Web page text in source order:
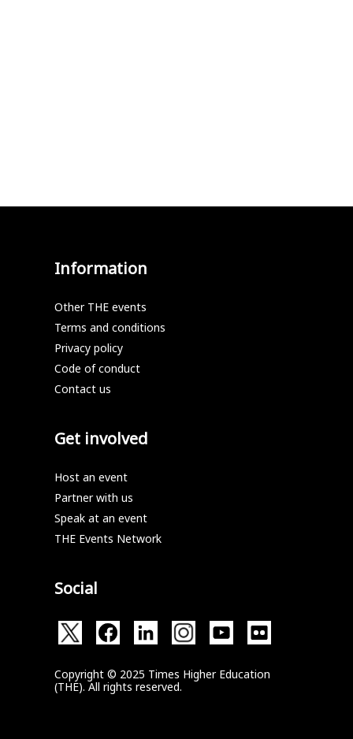
Information
Other THE events
Terms and conditions
Privacy policy
Code of conduct
Contact us
Get involved
Host an event
Partner with us
Speak at an event
THE Events Network
Social
Copyright © 2025 Times Higher Education
(THE). All rights reserved.